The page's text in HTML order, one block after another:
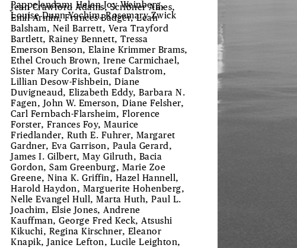
Pappelendam, Helen Joy Weinberg,
Louise Dunn Yochim, Rosemary Zwick
Jean Crawford Adams, Scribner Ames,
Emil Armin, Frances Badger, Leah
Balsham, Neil Barrett, Vera Trayford
Bartlett, Rainey Bennett, Tressa
Emerson Benson, Elaine Krimmer Brams,
Ethel Crouch Brown, Irene Carmichael,
Sister Mary Corita, Gustaf Dalstrom,
Lillian Desow-Fishbein, Diane
Duvigneaud, Elizabeth Eddy, Barbara N.
Fagen, John W. Emerson, Diane Felsher,
Carl Fernbach-Flarsheim, Florence
Forster, Frances Foy, Maurice
Friedlander, Ruth E. Fuhrer, Margaret
Gardner, Eva Garrison, Paula Gerard,
James I. Gilbert, May Gilruth, Bacia
Gordon, Sam Greenburg, Marie Zoe
Greene, Nina K. Griffin, Hazel Hannell,
Harold Haydon, Marguerite Hohenberg,
Nelle Evangel Hull, Marta Huth, Paul L.
Joachim, Elsie Jones, Andrene
Kauffman, George Fred Keck, Atsushi
Kikuchi, Regina Kirschner, Eleanor
Knapik, Janice Lefton, Lucile Leighton,